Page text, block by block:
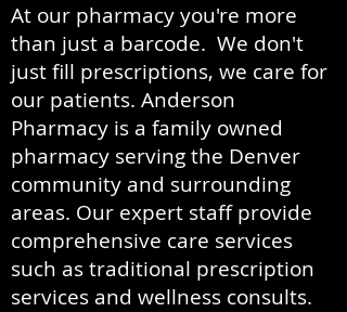
At our pharmacy you're more
than just a barcode. We don't
just fill prescriptions, we care for
our patients. Anderson
Pharmacy is a family owned
pharmacy serving the Denver
community and surrounding
areas. Our expert staff provide
comprehensive care services
such as traditional prescription
services and wellness consults.